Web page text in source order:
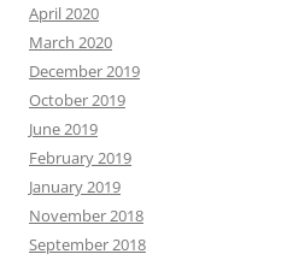
April 2020
March 2020
December 2019
October 2019
June 2019
February 2019
January 2019
November 2018
September 2018